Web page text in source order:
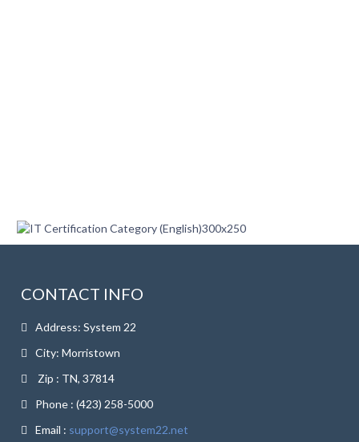
CONTACT INFO
Address: System 22
City: Morristown
Zip : TN, 37814
Phone : (423) 258-5000
Email : support@system22.net